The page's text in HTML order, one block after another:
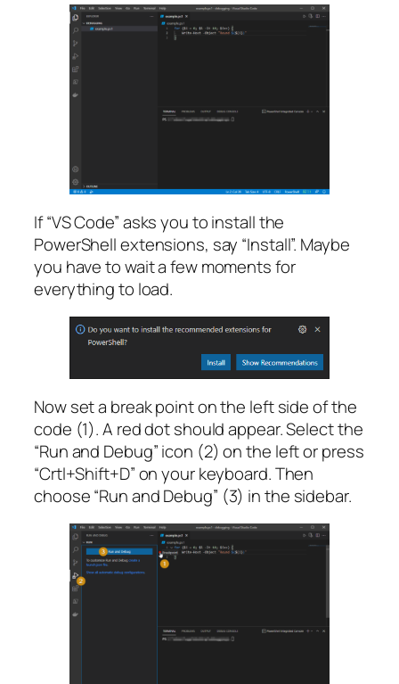
If “VS Code” asks you to install the
PowerShell extensions, say “Install”. Maybe
you have to wait a few moments for
everything to load.
Now set a break point on the left side of the
code (1). A red dot should appear. Select the
“Run and Debug” icon (2) on the left or press
“Crtl+Shift+D” on your keyboard. Then
choose “Run and Debug” (3) in the sidebar.